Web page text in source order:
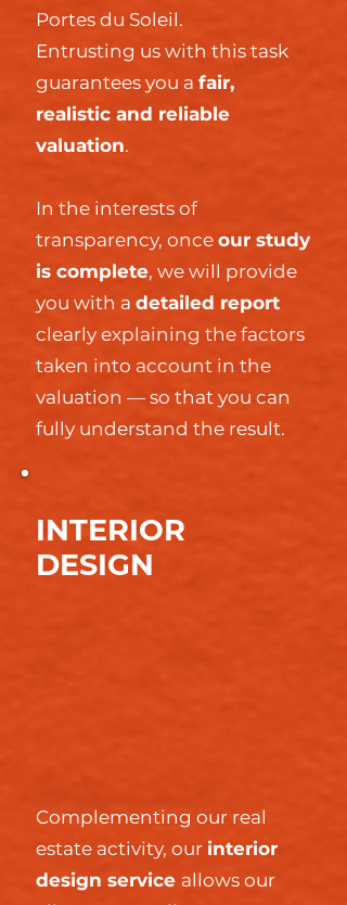
Portes du Soleil.
Entrusting us with this task
guarantees you a fair,
realistic and reliable
valuation.
In the interests of
transparency, once our study
is complete, we will provide
you with a detailed report
clearly explaining the factors
taken into account in the
valuation — so that you can
fully understand the result.
INTERIOR
DESIGN
Complementing our real
estate activity, our interior
design service allows our